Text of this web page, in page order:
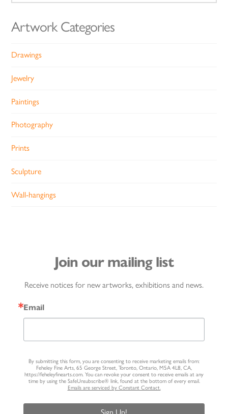
for:
Artwork Categories
Drawings
Jewelry
Paintings
Photography
Prints
Sculpture
Wall-hangings
Join our mailing list
Receive notices for new artworks, exhibitions and news.
Email
By submitting this form, you are consenting to receive marketing emails from:
Feheley Fine Arts, 65 George Street, Toronto, Ontario, M5A 4L8, CA,
https://feheleyfinearts.com. You can revoke your consent to receive emails at any
time by using the SafeUnsubscribe® link, found at the bottom of every email.
Emails are serviced by Constant Contact.